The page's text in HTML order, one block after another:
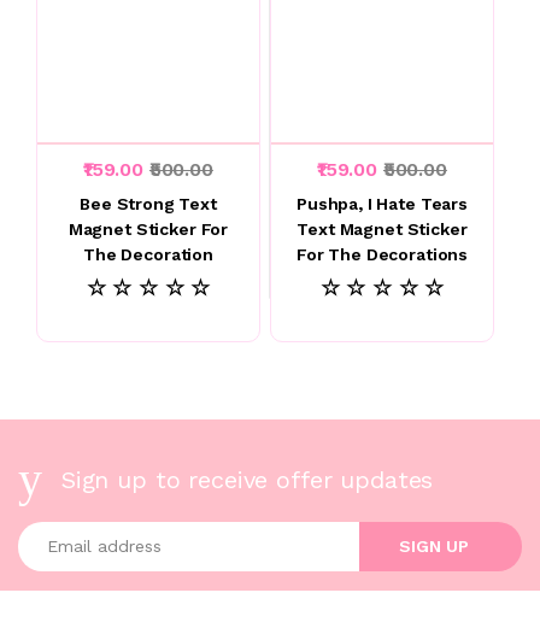
₹159.00 ₹500.00
Bee Strong Text
Magnet Sticker For
The Decoration
☆ ☆ ☆ ☆ ☆
₹159.00 ₹500.00
Pushpa, I Hate Tears
Text Magnet Sticker
For The Decorations
☆ ☆ ☆ ☆ ☆
Sign up to receive offer updates
Enter your email address
SIGN UP